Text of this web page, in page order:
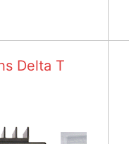
Delta T